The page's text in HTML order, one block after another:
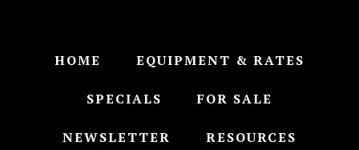
HOME EQUIPMENT & RATES
SPECIALS FOR SALE
NEWSLETTER RESOURCES